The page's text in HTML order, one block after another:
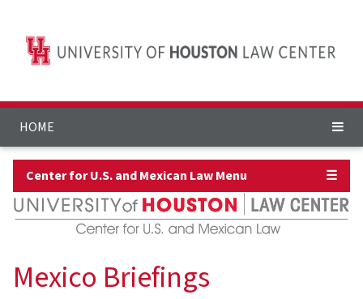
HOME
Center for U.S. and Mexican Law Menu ☰
Mexico Briefings